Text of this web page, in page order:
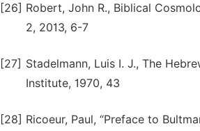
[26] Robert, John R., Biblical
2, 2013, 6-7
[27] Stadelmann, Luis I. J., The
Institute, 1970, 43
[28] Ricoeur, Paul, “Preface to